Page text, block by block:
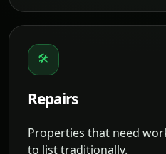
🛠
Repairs
Properties that need
to list traditionally.